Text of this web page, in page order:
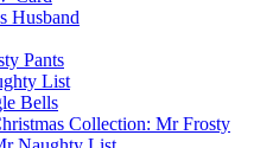
Husband
Pants
List
Bells
Collection: Mr Frosty